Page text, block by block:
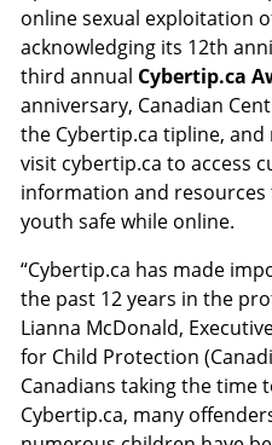
online sexual exploitation
acknowledging its 12th
third annual Cybertip.ca
anniversary, Canadian
the Cybertip.ca tipline,
visit cybertip.ca to access
information and
youth safe while online.
“Cybertip.ca has made
the past 12 years in the
Lianna McDonald,
for Child Protection
Canadians taking the
Cybertip.ca, many